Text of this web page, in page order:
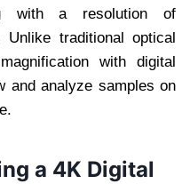
with a resolution of
traditional optical
with digital
and analyze samples on
a 4K Digital